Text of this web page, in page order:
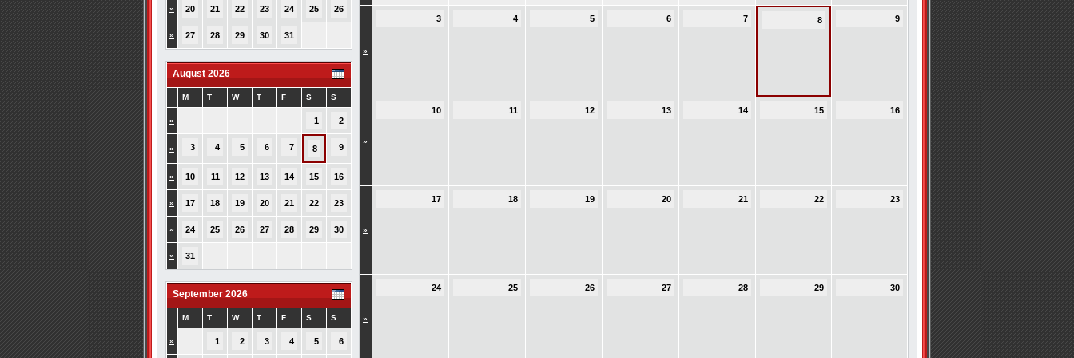
» 20 21 22 23 24 25 26
» 27 28 29 30 31
August 2026
M T W T F S S
» 1 2
» 3 4 5 6 7 8 9
» 10 11 12 13 14 15 16
» 17 18 19 20 21 22 23
» 24 25 26 27 28 29 30
» 31
September 2026
M T W T F S S
» 1 2 3 4 5 6
»
3 4 5 6 7 8 9
»
10 11 12 13 14 15 16
»
17 18 19 20 21 22 23
»
24 25 26 27 28 29 30